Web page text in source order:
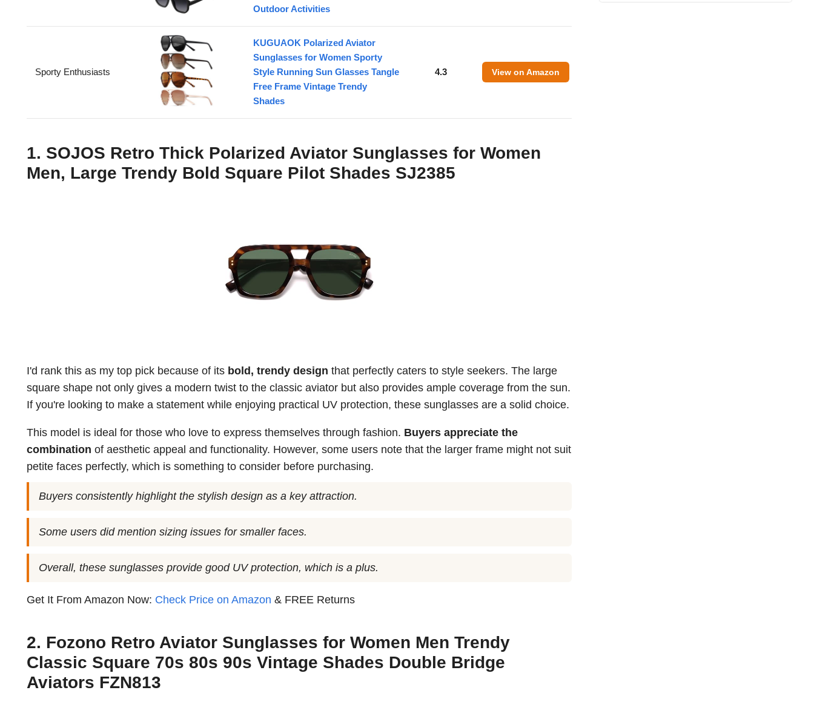
Outdoor Activities
Sporty Enthusiasts
KUGUAOK Polarized Aviator
Sunglasses for Women Sporty
Style Running Sun Glasses Tangle
Free Frame Vintage Trendy
Shades
4.3 View on Amazon
1. SOJOS Retro Thick Polarized Aviator Sunglasses for Women
Men, Large Trendy Bold Square Pilot Shades SJ2385
I'd rank this as my top pick because of its bold, trendy design that perfectly caters to style seekers. The large
square shape not only gives a modern twist to the classic aviator but also provides ample coverage from the sun.
If you're looking to make a statement while enjoying practical UV protection, these sunglasses are a solid choice.
This model is ideal for those who love to express themselves through fashion. Buyers appreciate the
combination of aesthetic appeal and functionality. However, some users note that the larger frame might not suit
petite faces perfectly, which is something to consider before purchasing.
Buyers consistently highlight the stylish design as a key attraction.
Some users did mention sizing issues for smaller faces.
Overall, these sunglasses provide good UV protection, which is a plus.
Get It From Amazon Now: Check Price on Amazon & FREE Returns
2. Fozono Retro Aviator Sunglasses for Women Men Trendy
Classic Square 70s 80s 90s Vintage Shades Double Bridge
Aviators FZN813